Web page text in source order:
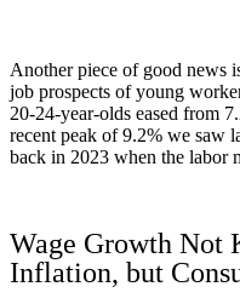
Another piece of good news
job prospects of young
20-24-year-olds eased from
recent peak of 9.2% we saw
back in 2023 when the labor
Wage Growth Not
Inflation, but